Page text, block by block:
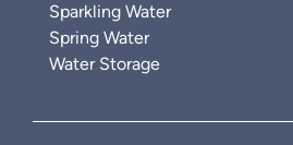
Sparkling Water
Spring Water
Water Storage